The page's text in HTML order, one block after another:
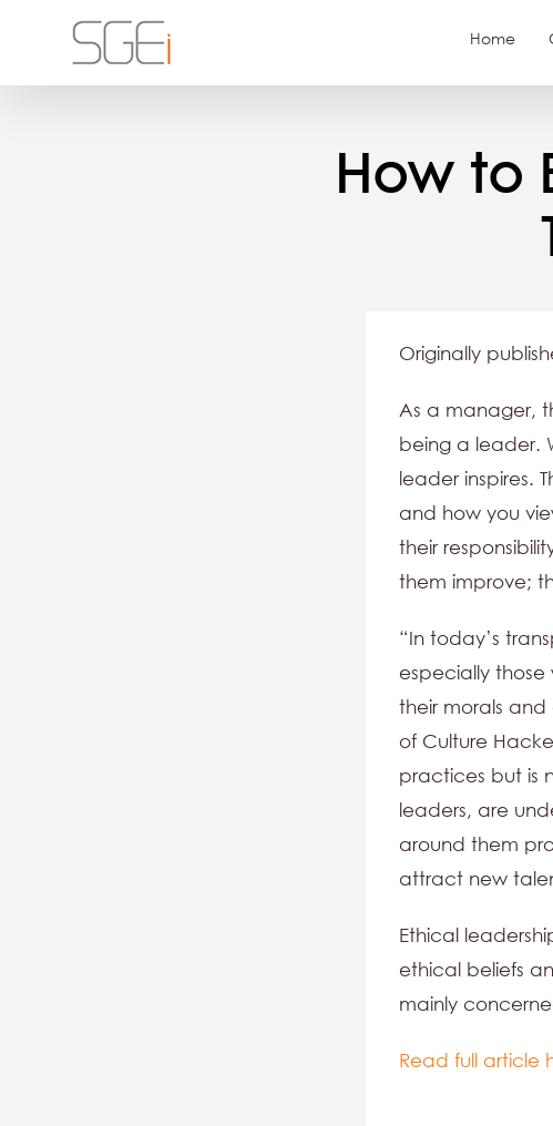
content
Home
How to
Originally
As a manager,
being a leader.
leader inspires.
and how you
their
them improve;
“In today’s
especially
their morals and
of Culture
practices but is
leaders, are
around them
attract new
Ethical
ethical beliefs
mainly
Read full article